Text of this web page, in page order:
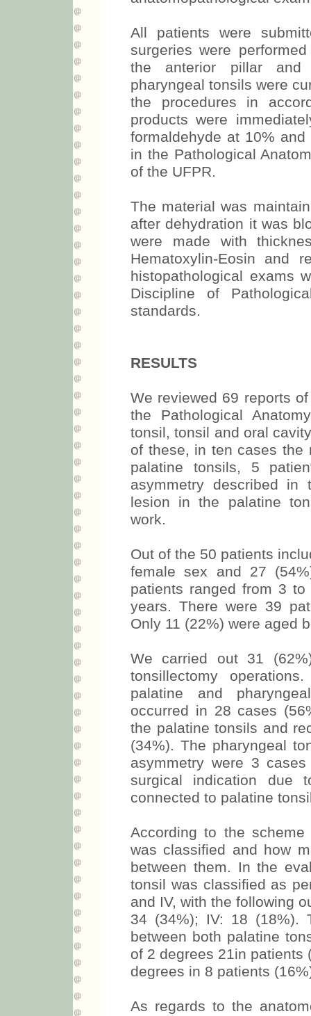
All patients were
surgeries were
the anterior pillar and
pharyngeal tonsils were
the procedures in
products were
formaldehyde at 10%
in the Pathological
of the UFPR.
The material was
after dehydration it was
were made with
Hematoxylin-Eosin and
histopathological exams
Discipline of
standards.
RESULTS
We reviewed 69 reports
the Pathological
tonsil, tonsil and oral
of these, in ten cases the
palatine tonsils, 5
asymmetry described in
lesion in the palatine
work.
Out of the 50 patients
female sex and 27
patients ranged from 3
years. There were 39
Only 11 (22%) were aged
We carried out 31
tonsillectomy
palatine and
occurred in 28 cases
the palatine tonsils and
(34%). The pharyngeal
asymmetry were 3
surgical indication due
connected to palatine
According to the scheme
was classified and how
between them. In the
tonsil was classified as
and IV, with the following
34 (34%); IV: 18 (18%).
between both palatine
of 2 degrees 21in patients
degrees in 8 patients
As regards to the